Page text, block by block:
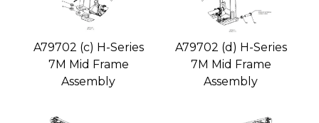
A79702 (c) H-Series
7M Mid Frame
Assembly
A79702 (d) H-Series
7M Mid Frame
Assembly